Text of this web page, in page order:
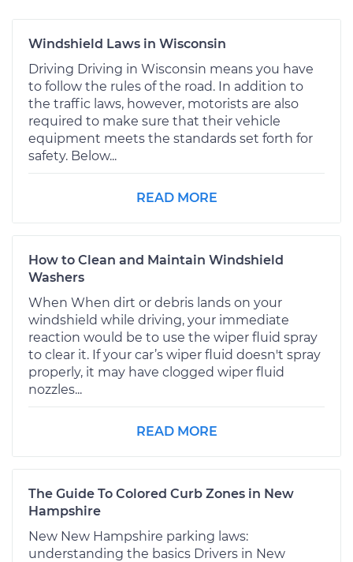
Windshield Laws in Wisconsin
Driving Driving in Wisconsin means you have
to follow the rules of the road. In addition to
the traffic laws, however, motorists are also
required to make sure that their vehicle
equipment meets the standards set forth for
safety. Below...
READ MORE
How to Clean and Maintain Windshield
Washers
When When dirt or debris lands on your
windshield while driving, your immediate
reaction would be to use the wiper fluid spray
to clear it. If your car’s wiper fluid doesn't spray
properly, it may have clogged wiper fluid
nozzles...
READ MORE
The Guide To Colored Curb Zones in New
Hampshire
New New Hampshire parking laws:
understanding the basics Drivers in New